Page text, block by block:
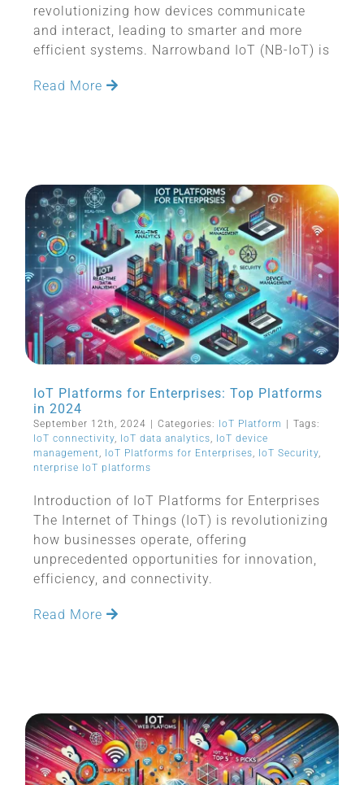
revolutionizing how devices communicate
and interact, leading to smarter and more
efficient systems. Narrowband IoT (NB-IoT) is
Read More
IoT Platforms for Enterprises: Top Platforms
in 2024
September 12th, 2024 Categories: IoT Platform
Tags:
IoT connectivity, IoT data analytics,
IoT device
management, IoT Platforms for Enterprises, IoT Security,
nterprise IoT platforms
Introduction of IoT Platforms for Enterprises
The Internet of Things (IoT) is revolutionizing
how businesses operate, offering
unprecedented opportunities for innovation,
efficiency, and connectivity.
Read More